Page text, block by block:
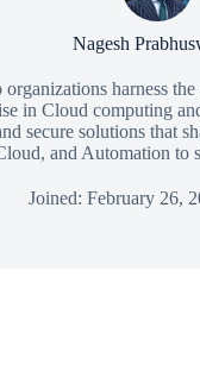
Nagesh
harness
in Cloud computing
secure solutions that
and Automation to
Joined: February 26,